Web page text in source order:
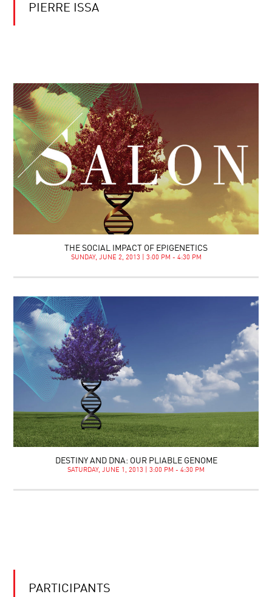
PIERRE ISSA
THE SOCIAL IMPACT OF EPIGENETICS
SUNDAY, JUNE 2, 2013 | 3:00 PM - 4:30 PM
DESTINY AND DNA: OUR PLIABLE GENOME
SATURDAY, JUNE 1, 2013 | 3:00 PM - 4:30 PM
PARTICIPANTS